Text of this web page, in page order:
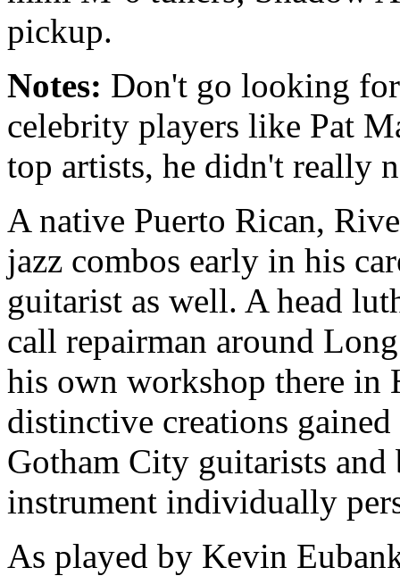
pickup.
Notes: Don't go looking
celebrity players like Pat
top artists, he didn't really
A native Puerto Rican,
jazz combos early in his
guitarist as well. A head
call repairman around
his own workshop there in
distinctive creations
Gotham City guitarists and
instrument individually
As played by Kevin